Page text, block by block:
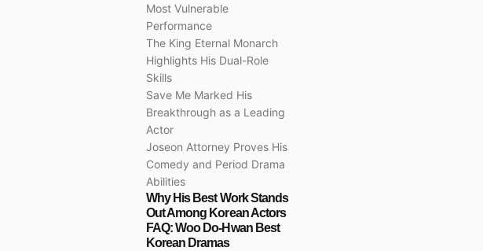
Most Vulnerable
Performance
The King Eternal Monarch
Highlights His Dual-Role
Skills
Save Me Marked His
Breakthrough as a Leading
Actor
Joseon Attorney Proves His
Comedy and Period Drama
Abilities
Why His Best Work Stands
Out Among Korean Actors
FAQ: Woo Do-Hwan Best
Korean Dramas